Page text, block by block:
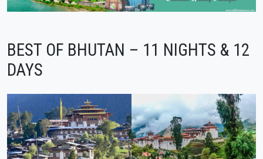
BEST OF BHUTAN – 11 NIGHTS & 12
DAYS